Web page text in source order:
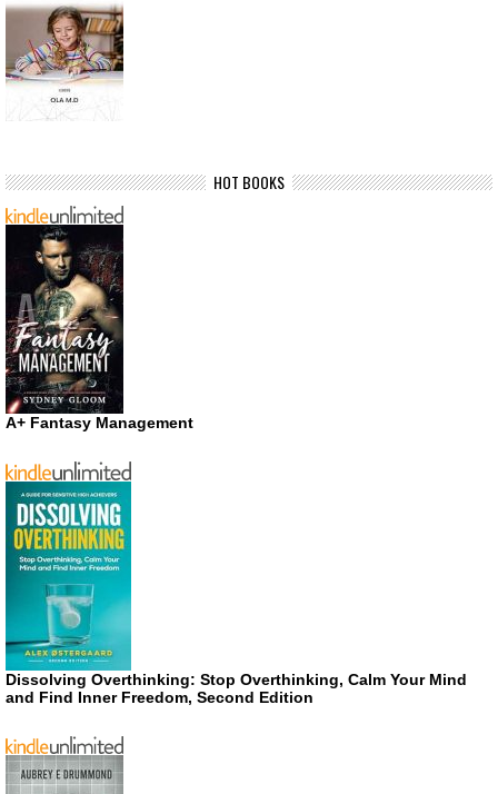
HOT BOOKS
A+ Fantasy Management
Dissolving Overthinking: Stop Overthinking, Calm Your Mind
and Find Inner Freedom, Second Edition